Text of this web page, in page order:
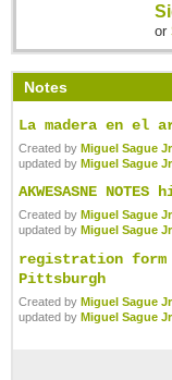
or
Notes
La madera en el
Created by Miguel Sague Jr
updated by Miguel Sague Jr
AKWESASNE
Created by Miguel Sague Jr
updated by Miguel Sague Jr
registration
Pittsburgh
Created by Miguel Sague Jr
updated by Miguel Sague Jr